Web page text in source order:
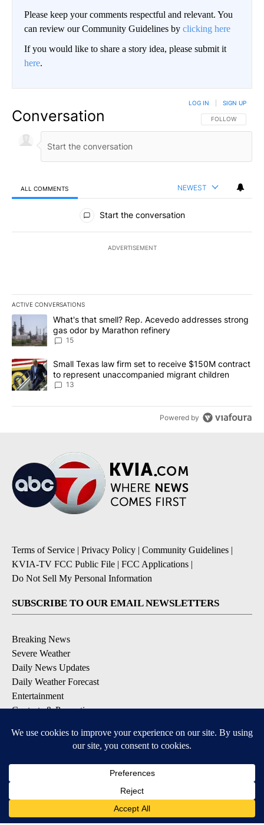
Please keep your comments respectful and relevant. You
can review our Community Guidelines by clicking here
If you would like to share a story idea, please submit it
here.
Conversation FOLLOW THIS
FOLLOW
LOG IN SIGN UP
ALL COMMENTS NEWEST
All Comments
Start the conversation
ADVERTISEMENT
ACTIVE CONVERSATIONS
The following is a list of the most commented articles in the last
A trending article titled "What's that smell? Rep. Acevedo
What's that smell? Rep. Acevedo addresses strong
gas odor by Marathon refinery
15
A trending article titled "Small Texas law firm set to receive
Small Texas law firm set to receive $150M contract
to represent unaccompanied migrant children
13
Powered by
Terms of Service | Privacy Policy | Community Guidelines |
KVIA-TV FCC Public File | FCC Applications |
Do Not Sell My Personal Information
SUBSCRIBE TO OUR EMAIL NEWSLETTERS
Breaking News
Severe Weather
Daily News Updates
Daily Weather Forecast
Entertainment
Contests & Promotions
DOWNLOAD OUR APPS
Available for iOS and Android